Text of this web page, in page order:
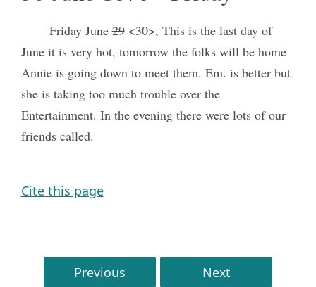
Friday June29<30>, This is the last day of
June it is very hot, tomorrow the folks will be home
Annie is going down to meet them. Em. is better but
she is taking too much trouble over the
Entertainment. In the evening there were lots of our
friends called.
Cite this page
Previous Next